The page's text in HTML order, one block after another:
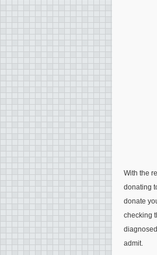
With the
donating
donate
checking
admit.